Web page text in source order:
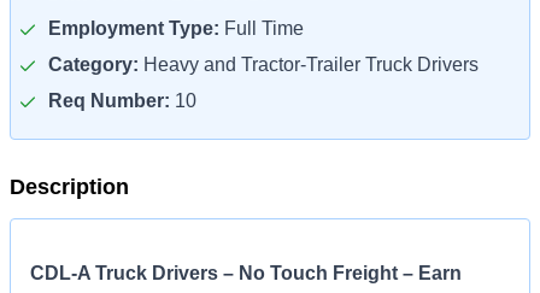
Employment Type: Full Time
Category: Heavy and Tractor-Trailer Truck Drivers
Req Number: 10
Description
CDL-A Truck Drivers – No Touch Freight – Earn